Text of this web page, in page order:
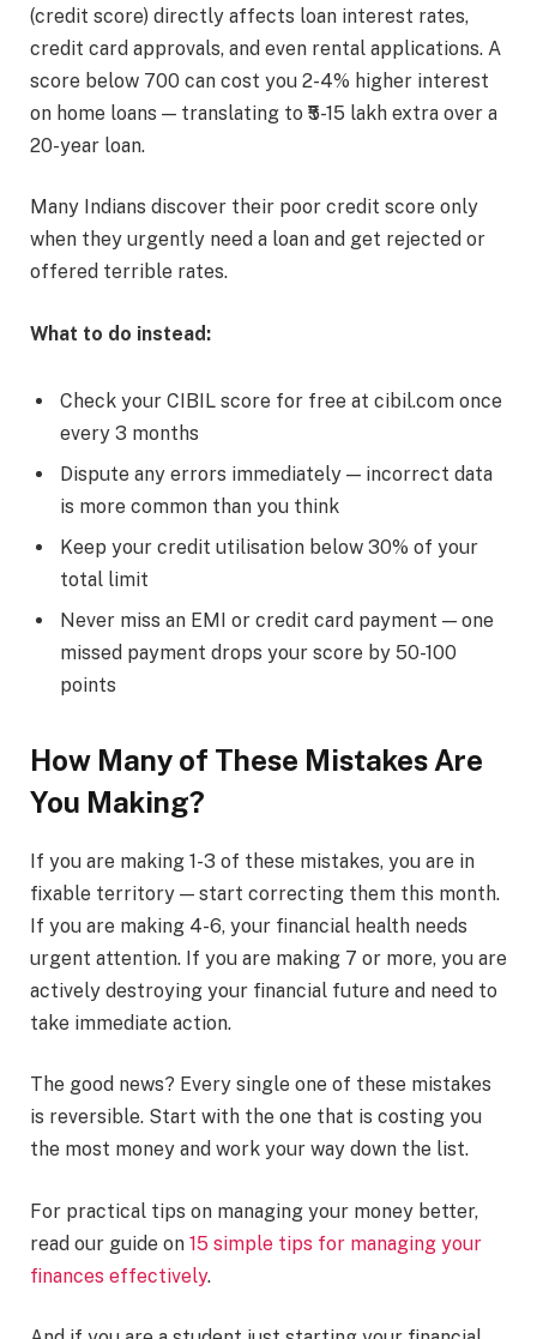
(credit score) directly affects loan interest rates,
credit card approvals, and even rental applications. A
score below 700 can cost you 2-4% higher interest
on home loans — translating to ₹5-15 lakh extra over a
20-year loan.
Many Indians discover their poor credit score only
when they urgently need a loan and get rejected or
offered terrible rates.
What to do instead:
Check your CIBIL score for free at cibil.com once
every 3 months
Dispute any errors immediately — incorrect data
is more common than you think
Keep your credit utilisation below 30% of your
total limit
Never miss an EMI or credit card payment — one
missed payment drops your score by 50-100
points
How Many of These Mistakes Are
You Making?
If you are making 1-3 of these mistakes, you are in
fixable territory — start correcting them this month.
If you are making 4-6, your financial health needs
urgent attention. If you are making 7 or more, you are
actively destroying your financial future and need to
take immediate action.
The good news? Every single one of these mistakes
is reversible. Start with the one that is costing you
the most money and work your way down the list.
For practical tips on managing your money better,
read our guide on 15 simple tips for managing your
finances effectively.